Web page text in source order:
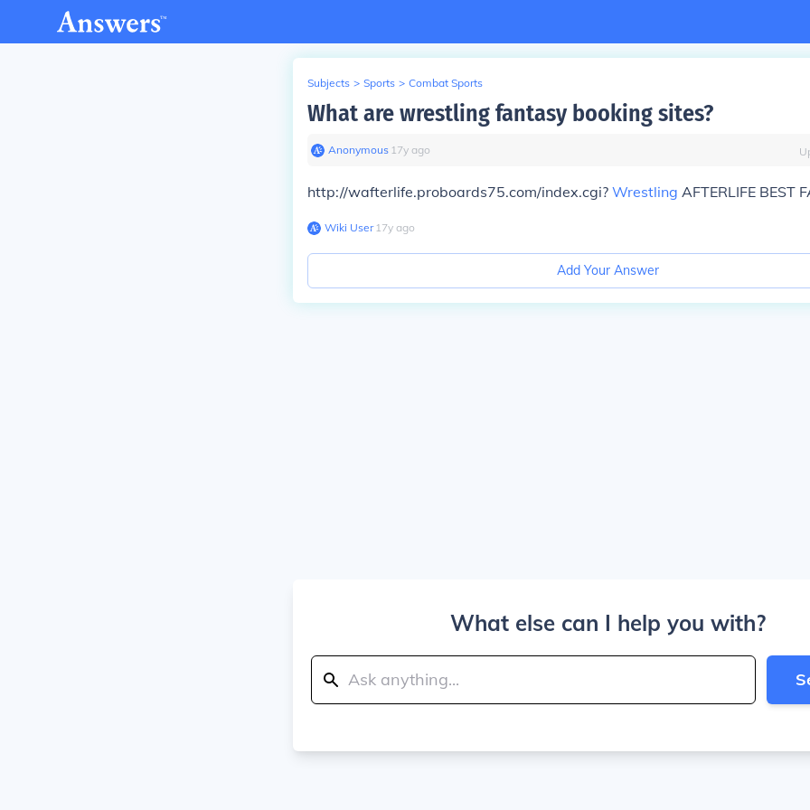
Subjects > Sports > Combat Sports
What are wrestling fantasy booking sites?
Anonymous∙ 17y ago
http://wafterlife.proboards75.com/index.cgi? Wrestling AFTERLIFE BEST
Wiki User∙17y ago
Add Your Answer
What else can I help you with?